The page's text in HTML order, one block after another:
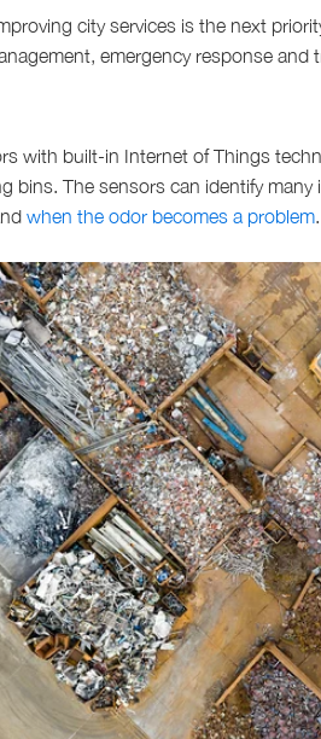
city services is the next
emergency response and
with built-in Internet of Things
bins. The sensors can identify
when the odor becomes a problem